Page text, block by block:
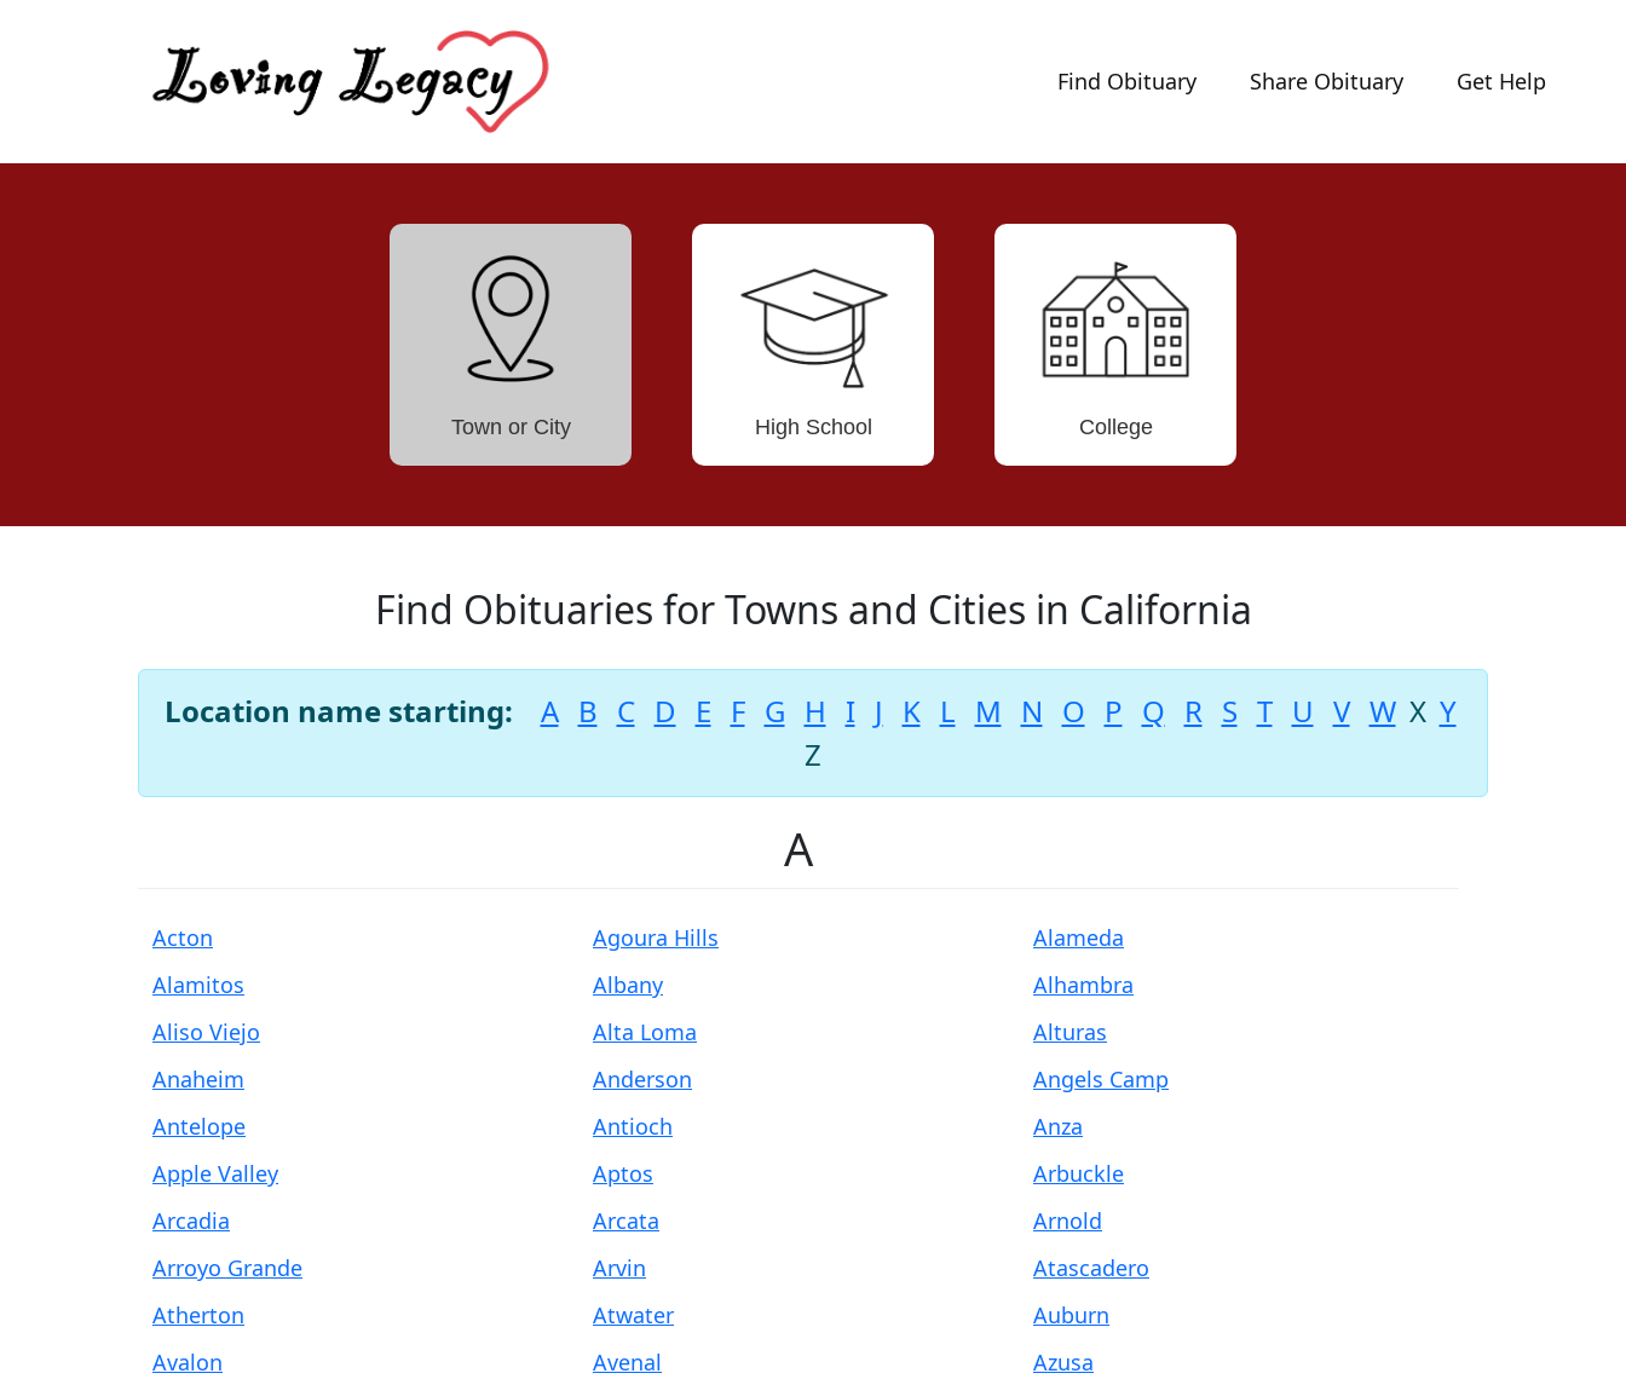
Find Obituary Share Obituary Get Help
Town or City High School College
Find Obituaries for Towns and Cities in California
Location name starting: A B C D E F G H I J K L M N O P Q R S T U V W X Y
Z
A
Acton Agoura Hills
Alameda
Alamitos
Albany
Alhambra
Aliso Viejo
Alta Loma
Alturas
Anaheim
Anderson
Angels Camp
Antelope
Antioch
Anza
Apple Valley
Aptos
Arbuckle
Arcadia
Arcata
Arnold
Arroyo Grande
Arvin
Atascadero
Atherton
Atwater
Auburn
Avalon
Avenal Azusa